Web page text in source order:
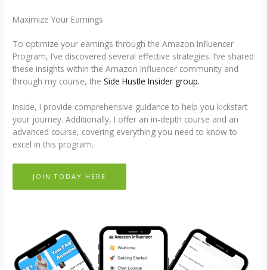
Maximize Your Earnings
To optimize your earnings through the Amazon Influencer
Program, I’ve discovered several effective strategies. I’ve shared
these insights within the Amazon Influencer community and
through my course, theSide Hustle Insider group.
Inside, I provide comprehensive guidance to help you kickstart
your journey. Additionally, I offer an in-depth course and an
advanced course, covering everything you need to know to
excel in this program.
JOIN TODAY HERE